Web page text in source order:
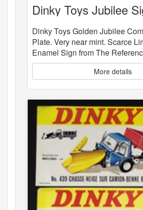
Dinky Toys Jubilee
Dinky Toys Golden Jubilee
Plate. Very near mint. Scarce
Enamel Sign from The
More details